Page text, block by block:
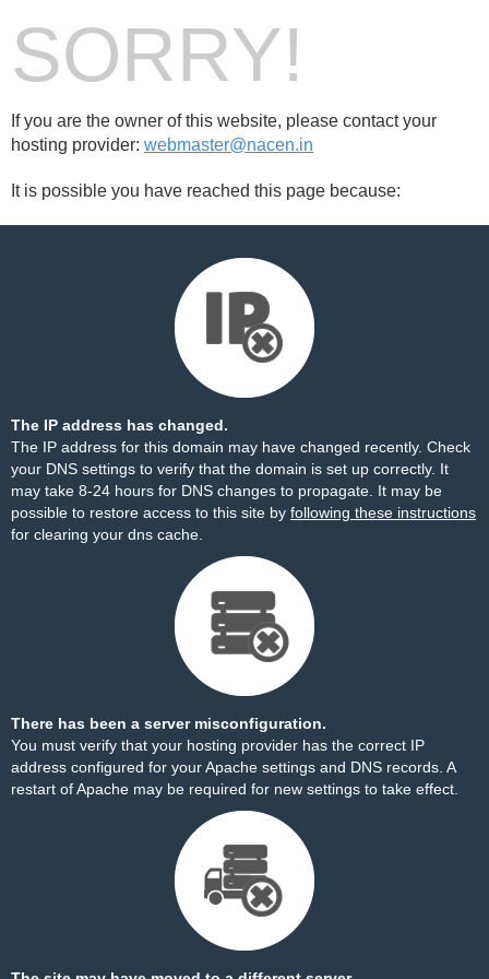
SORRY!
If you are the owner of this website, please contact your
hosting provider: webmaster@nacen.in
It is possible you have reached this page because:
The IP address has changed.
The IP address for this domain may have changed recently. Check
your DNS settings to verify that the domain is set up correctly. It
may take 8-24 hours for DNS changes to propagate. It may be
possible to restore access to this site by following these instructions
for clearing your dns cache.
There has been a server misconfiguration.
You must verify that your hosting provider has the correct IP
address configured for your Apache settings and DNS records. A
restart of Apache may be required for new settings to take effect.